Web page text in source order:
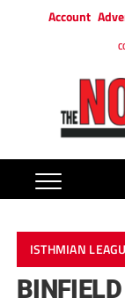
Account
ISTHMIAN